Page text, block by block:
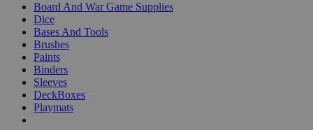
Board And War Game Supplies
Dice
Bases And Tools
Brushes
Paints
Binders
Sleeves
DeckBoxes
Playmats